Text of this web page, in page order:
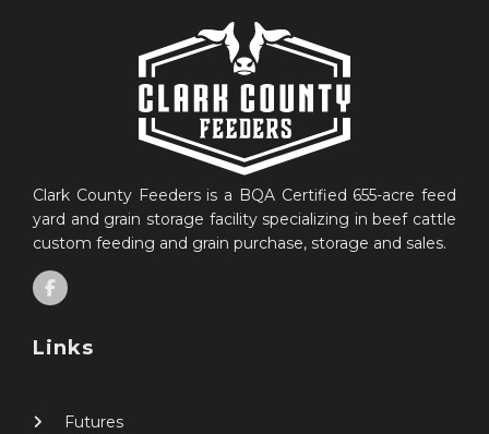
Clark County Feeders is a BQA Certified 655-acre feed
yard and grain storage facility specializing in beef cattle
custom feeding and grain purchase, storage and sales.
Links
Futures